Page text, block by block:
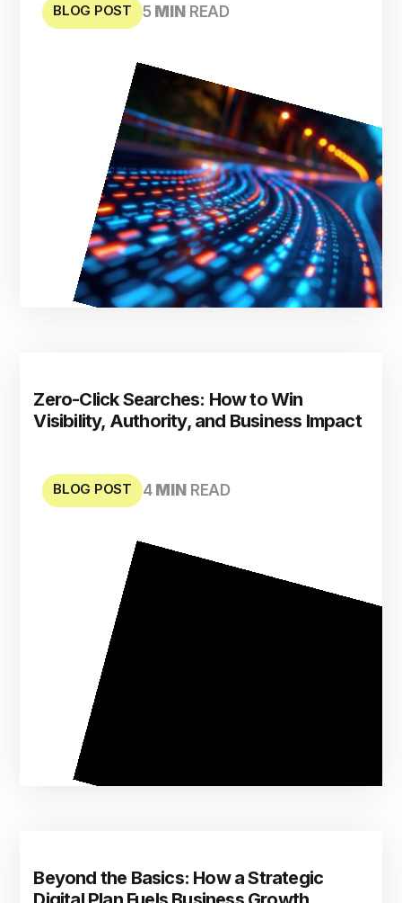
BLOG POST 5 MINREAD
Zero-Click Searches: How to Win
Visibility, Authority, and Business Impact
BLOG POST 4 MINREAD
Beyond the Basics: How a Strategic